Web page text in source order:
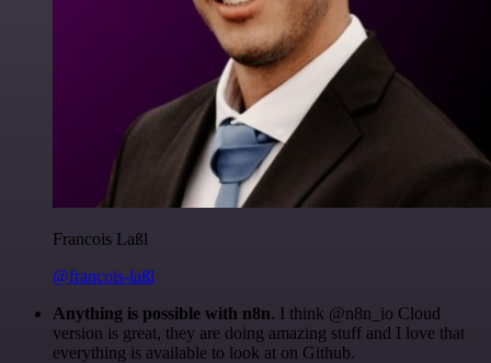
Francois Laßl
@francois-laßl
Anything is possible with n8n. I think @n8n_io Cloud
version is great, they are doing amazing stuff and I love that
everything is available to look at on Github.